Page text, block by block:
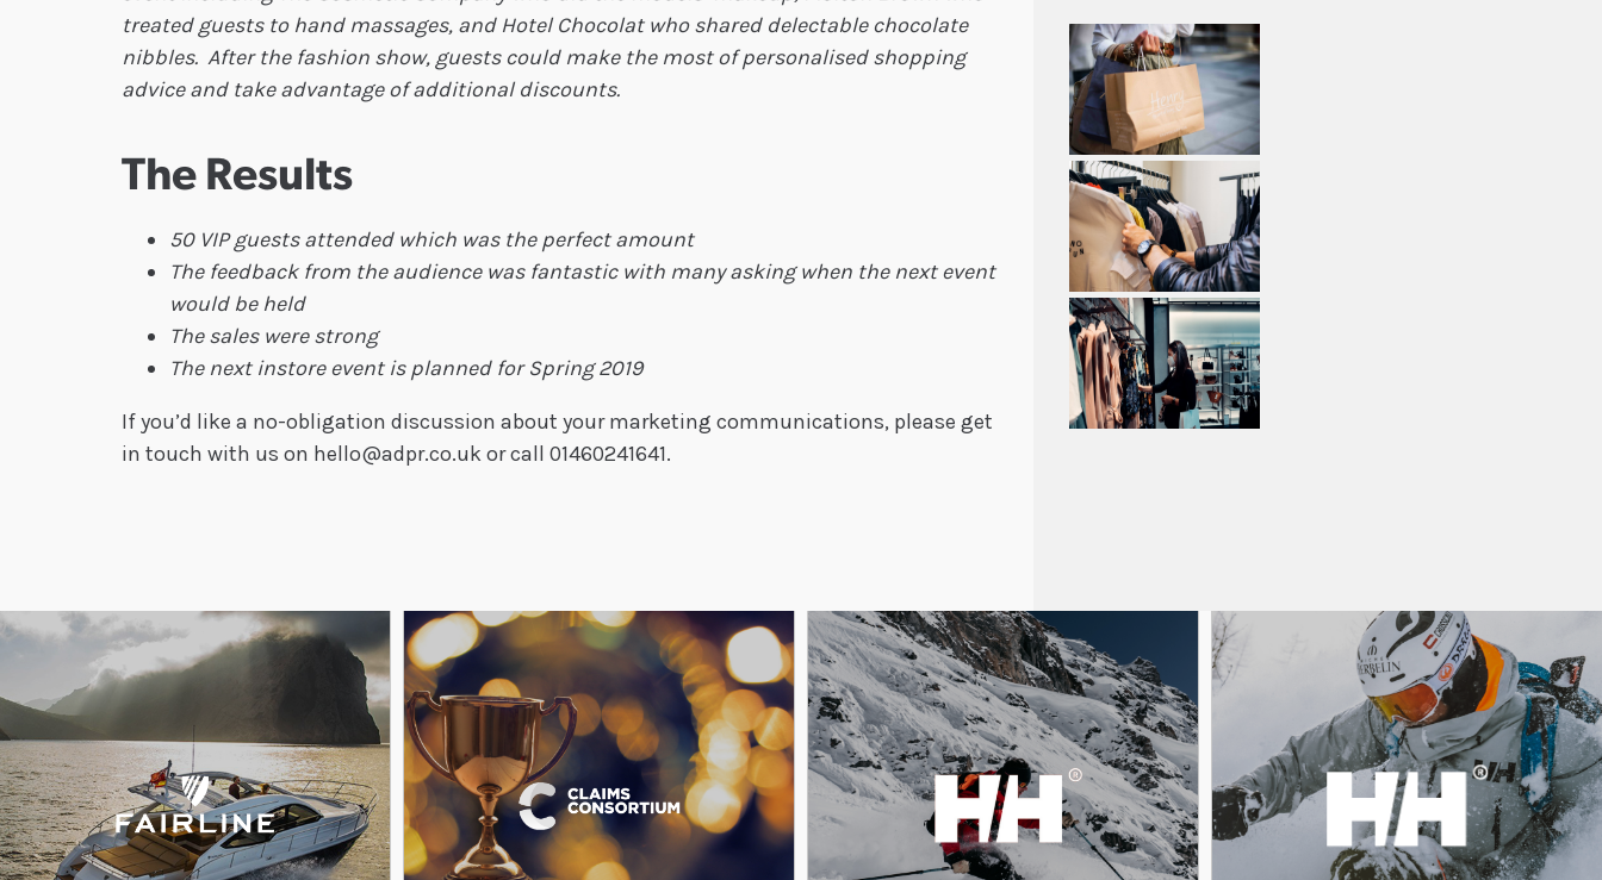
treated guests to hand massages, and Hotel Chocolat who shared delectable chocolate
nibbles. After the fashion show, guests could make the most of personalised shopping
advice and take advantage of additional discounts.
The Results
50 VIP guests attended which was the perfect amount
The feedback from the audience was fantastic with many asking when the next event
would be held
The sales were strong
The next instore event is planned for Spring 2019
If you’d like a no-obligation discussion about your marketing communications, please get
in touch with us on hello@adpr.co.uk or call 01460241641.